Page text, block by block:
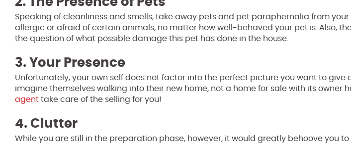
Speaking of cleanliness and smells, take away pets and pet paraphernalia from
allergic or afraid of certain animals, no matter how well-behaved your pet is. Also,
the question of what possible damage this pet has done in the house.
3. Your Presence
Unfortunately, your own self does not factor into the perfect picture you want to give
imagine themselves walking into their new home, not a home for sale with its owner
agent take care of the selling for you!
4. Clutter
While you are still in the preparation phase, however, it would greatly behoove you